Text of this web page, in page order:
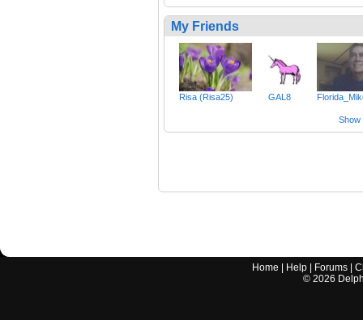
My Friends
Risa (Risa25) GAL8
Show
Home Help Forums |
© 2026